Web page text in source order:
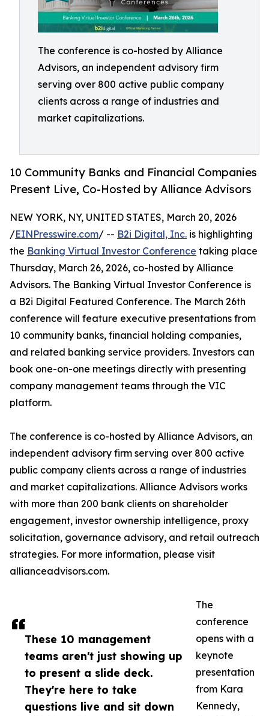
The conference is co-hosted by Alliance
Advisors, an independent advisory firm
serving over 800 active public company
clients across a range of industries and
market capitalizations.
10 Community Banks and Financial Companies
Present Live, Co-Hosted by Alliance Advisors
These 10 management
teams aren't just showing up
to present a slide deck.
They're here to take
questions live and sit down
NEW YORK, NY, UNITED STATES, March 20, 2026
/EINPresswire.com/ -- B2i Digital, Inc. is highlighting
the Banking Virtual Investor Conference taking place
Thursday, March 26, 2026, co-hosted by Alliance
Advisors. The Banking Virtual Investor Conference is
a B2i Digital Featured Conference. The March 26th
conference will feature executive presentations from
10 community banks, financial holding companies,
and related banking service providers. Investors can
book one-on-one meetings directly with presenting
company management teams through the VIC
platform.
The conference is co-hosted by Alliance Advisors, an
independent advisory firm serving over 800 active
public company clients across a range of industries
and market capitalizations. Alliance Advisors works
with more than 200 bank clients on shareholder
engagement, investor ownership intelligence, proxy
solicitation, governance advisory, and retail outreach
strategies. For more information, please visit
allianceadvisors.com.
The
conference
opens with a
keynote
presentation
from Kara
Kennedy,